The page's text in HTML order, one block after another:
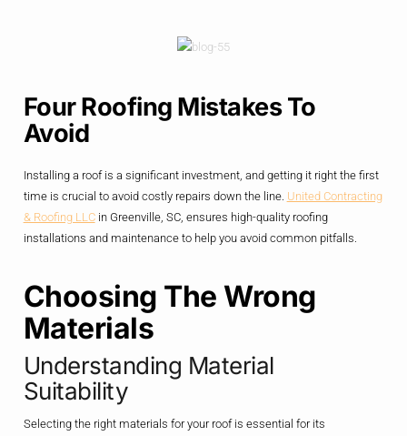
Four Roofing Mistakes To
Avoid
Installing a roof is a significant investment, and getting it right the first
time is crucial to avoid costly repairs down the line. United Contracting
& Roofing LLCin Greenville, SC, ensures high-quality roofing
installations and maintenance to help you avoid common pitfalls.
Choosing The Wrong
Materials
Understanding Material
Suitability
Selecting the right materials for your roof is essential for its